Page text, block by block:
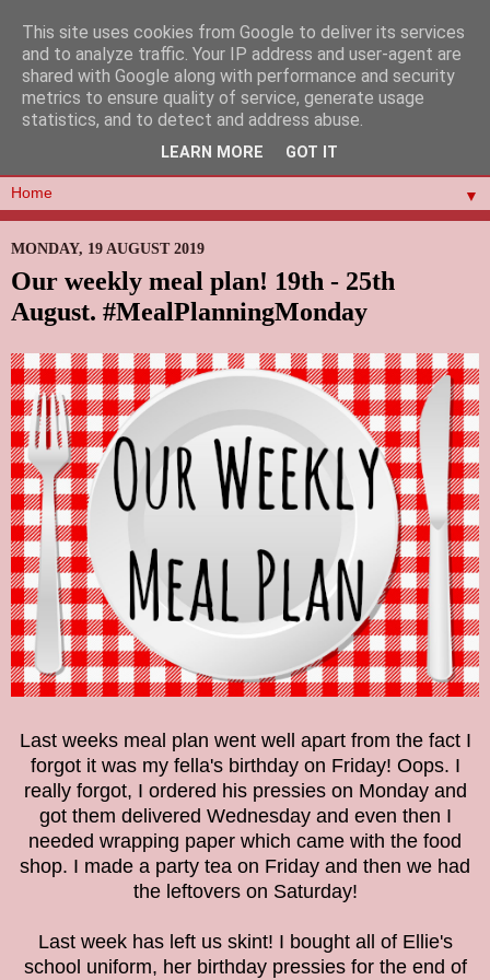
▼
MONDAY, 19 AUGUST 2019
Our weekly meal plan! 19th - 25th
August. #MealPlanningMonday
Last weeks meal plan went well apart from the fact I
forgot it was my fella's birthday on Friday! Oops. I
really forgot, I ordered his pressies on Monday and
got them delivered Wednesday and even then I
needed wrapping paper which came with the food
shop. I made a party tea on Friday and then we had
the leftovers on Saturday!
Last week has left us skint! I bought all of Ellie's
school uniform, her birthday pressies for the end of
This site uses cookies from Google to deliver its services
and to analyze traffic. Your IP address and user-agent are
shared with Google along with performance and security
metrics to ensure quality of service, generate usage
statistics, and to detect and address abuse.
LEARN MORE GOT IT